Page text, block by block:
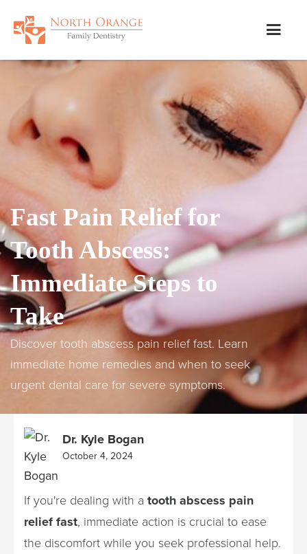
Fast Pain Relief for
Tooth Abscess:
Immediate Steps to
Take
Discover tooth abscess pain relief fast. Learn
immediate home remedies and when to seek
urgent dental care for severe symptoms.
Dr. Kyle Bogan
October 4, 2024
If you're dealing with a tooth abscess pain
relief fast, immediate action is crucial to ease
the discomfort while you seek professional help.